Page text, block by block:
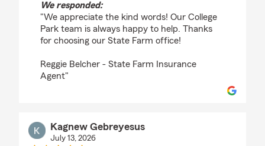
We responded:
"We appreciate the kind words! Our College
Park team is always happy to help. Thanks
for choosing our State Farm office!
Reggie Belcher - State Farm Insurance
Agent"
Kagnew Gebreyesus
July 13, 2026